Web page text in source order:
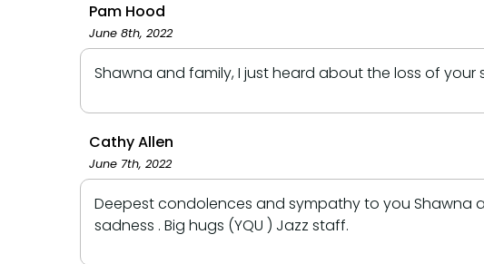
Pam Hood
June 8th, 2022
Shawna and family, I just heard about the loss of
Cathy Allen
June 7th, 2022
Deepest condolences and sympathy to you Shawna
sadness . Big hugs (YQU ) Jazz staff.